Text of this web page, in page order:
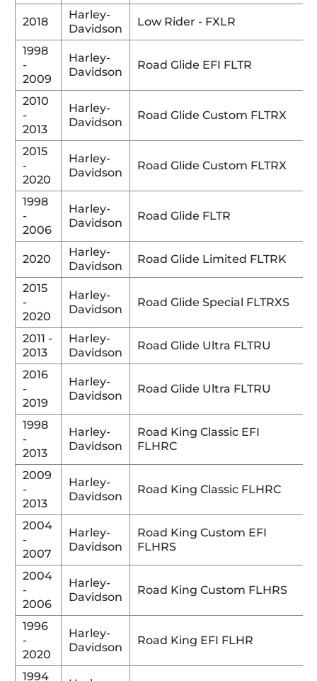
2018
Harley-
Davidson
Low Rider - FXLR
1998
-
2009
Harley-
Davidson
Road Glide EFI FLTR
2010
-
2013
Harley-
Davidson
Road Glide Custom FLTRX
2015
-
2020
Harley-
Davidson
Road Glide Custom FLTRX
1998
-
2006
Harley-
Davidson
Road Glide FLTR
2020
Harley-
Davidson
Road Glide Limited FLTRK
2015
-
2020
Harley-
Davidson
Road Glide Special FLTRXS
2011 -
2013
Harley-
Davidson
Road Glide Ultra FLTRU
2016
-
2019
Harley-
Davidson
Road Glide Ultra FLTRU
1998
-
2013
Harley-
Davidson
Road King Classic EFI
FLHRC
2009
-
2013
Harley-
Davidson
Road King Classic FLHRC
2004
-
2007
Harley-
Davidson
Road King Custom EFI
FLHRS
2004
-
2006
Harley-
Davidson
Road King Custom FLHRS
1996
-
2020
Harley-
Davidson
Road King EFI FLHR
1994